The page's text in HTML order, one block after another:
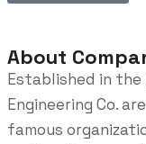
About
Established in the
Engineering Co.
famous